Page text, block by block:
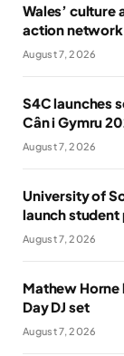
Wales’ culture
action network
August 7, 2026
S4C launches
Cân i Gymru
August 7, 2026
University of
launch
August 7, 2026
Mathew Horne
Day DJ set
August 7, 2026